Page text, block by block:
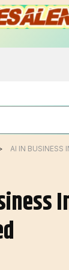
AI IN BUSINESS